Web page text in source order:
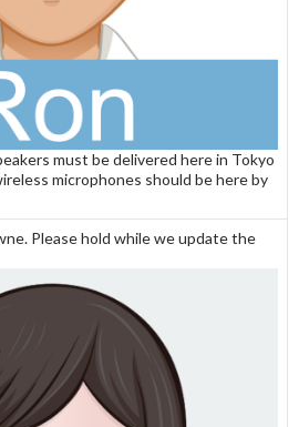
must be delivered here in Tokyo
microphones should be here by
Please hold while we update the